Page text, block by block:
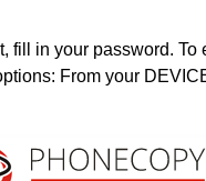
fill in your password.
From your